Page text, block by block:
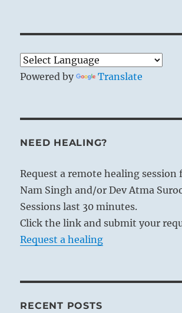
Powered by Translate
NEED HEALING?
Request a remote healing session
Nam Singh and/or Dev Atma
Sessions last 30 minutes.
Click the link and submit your
Request a healing
RECENT POSTS